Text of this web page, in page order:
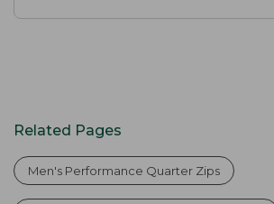
Related Pages
Men's Performance Quarter Zips